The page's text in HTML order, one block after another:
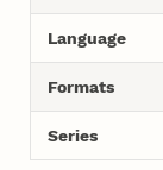
Language
Formats
Series